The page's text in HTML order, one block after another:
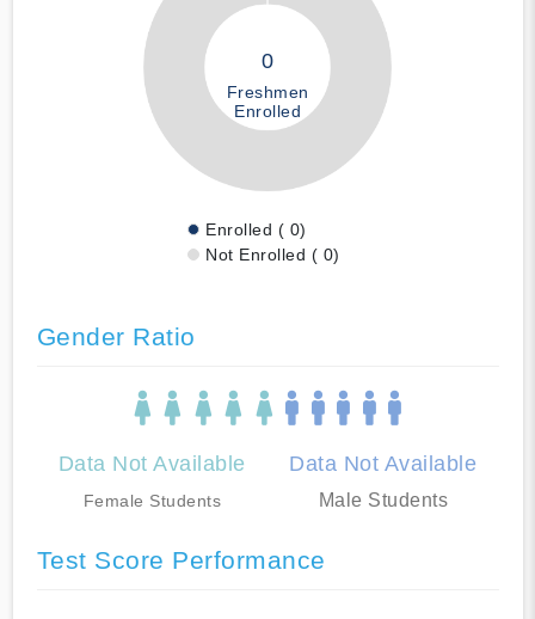
0
Freshmen
Enrolled
Enrolled ( 0)
Not Enrolled ( 0)
Gender Ratio
Data Not Available
Female Students
Data Not Available
Male Students
Test Score Performance